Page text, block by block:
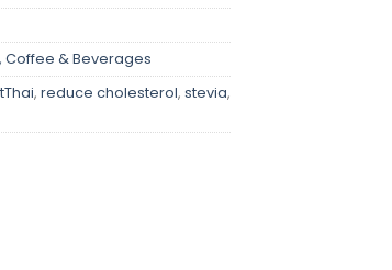
Coffee & Beverages
, reduce cholesterol, stevia,